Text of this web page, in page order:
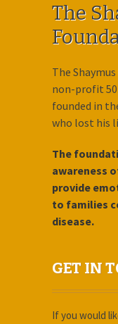
The
The
non-profit
founded in
who lost his
The
awareness
provide
to families
disease.
GET IN
If you would